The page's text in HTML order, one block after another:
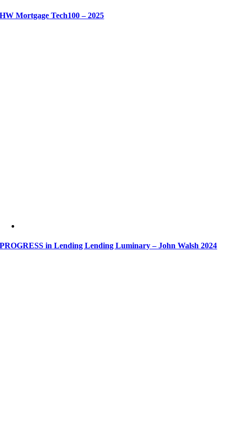
HW Mortgage Tech100 – 2025
PROGRESS in Lending Lending Luminary – John Walsh 2024